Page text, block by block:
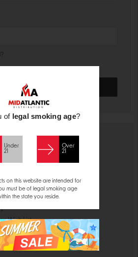
and you'll be able to:
addresses
history
Wish List
of legal smoking age?
Under
21
Over
21
on this website are intended for
must be of legal smoking age
the state you reside.